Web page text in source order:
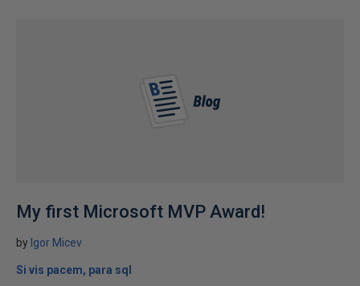
My first Microsoft MVP Award!
by Igor Micev
Si vis pacem, para sql